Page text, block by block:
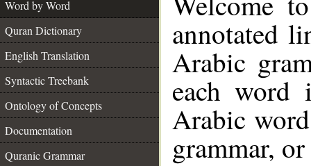
Word by Word
Quran Dictionary
English Translation
Syntactic Treebank
Ontology of Concepts
Documentation
Quranic Grammar
annotated
Arabic
each
Arabic
grammar,